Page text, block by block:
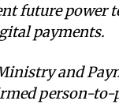
future power
payments.
and
person-to-